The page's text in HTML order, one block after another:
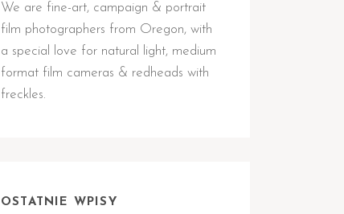
We are fine-art, campaign & portrait
film photographers from Oregon, with
a special love for natural light, medium
format film cameras & redheads with
freckles.
OSTATNIE WPISY